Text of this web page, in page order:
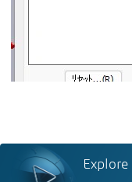
Explore